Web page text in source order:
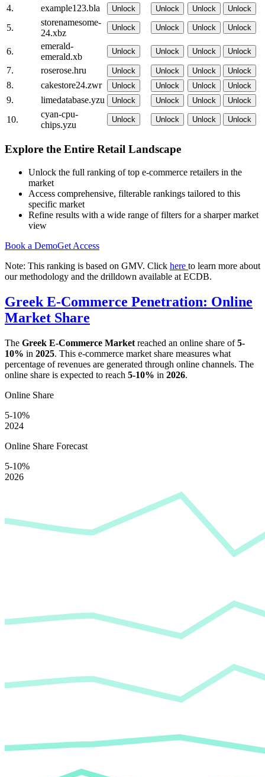
4. example123.bla Unlock Unlock Unlock Unlock
5.
storenamesome-
24.xbz
Unlock Unlock Unlock Unlock
6.
emerald-
emerald.xb
Unlock Unlock Unlock Unlock
7. roserose.hru Unlock Unlock Unlock Unlock
8. cakestore24.zwr Unlock Unlock Unlock Unlock
9. limedatabase.yzu Unlock Unlock Unlock Unlock
10.
cyan-cpu-
chips.yzu
Unlock Unlock Unlock Unlock
Explore the Entire Retail Landscape
Unlock the full ranking of top e-commerce retailers in the
market
Access comprehensive, filterable rankings tailored to this
specific market
Refine results with a wide range of filters for a sharper market
view
Book a DemoGet Access
Note: This ranking is based on GMV. Click here to learn more about
our methodology and the drilldown available at ECDB.
Greek E-Commerce Penetration: Online
Market Share
The Greek E-Commerce Market reached an online share of5-
10% in 2025. This e-commerce market share measures what
percentage of revenues are generated through online channels. The
online share is expected to reach 5-10% in 2026.
Online Share
5-10%
2024
Online Share Forecast
5-10%
2026